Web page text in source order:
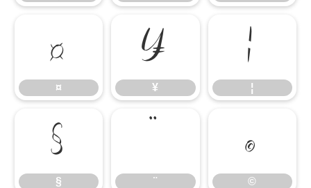
¤
¤
¥
¥
¦
¦
§
§ ¨
©
©